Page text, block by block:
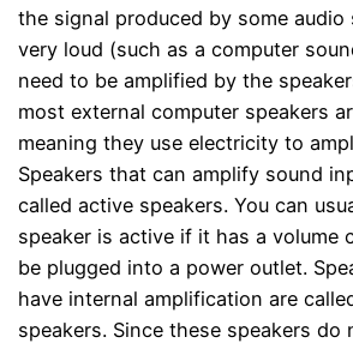
the signal produced by some
very loud (such as a computer
need to be amplified by the
most external computer speakers
meaning they use electricity to
Speakers that can amplify sound
called active speakers. You can
speaker is active if it has a volume
be plugged into a power outlet.
have internal amplification are
speakers. Since these speakers do